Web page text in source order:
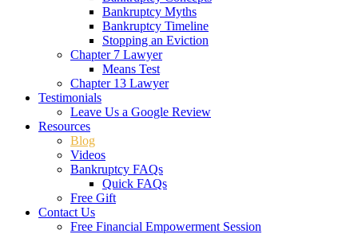
Bankruptcy Myths
Bankruptcy Timeline
Stopping an Eviction
Chapter 7 Lawyer
Means Test
Chapter 13 Lawyer
Testimonials
Leave Us a Google Review
Resources
Blog
Videos
Bankruptcy FAQs
Quick FAQs
Free Gift
Contact Us
Free Financial Empowerment Session